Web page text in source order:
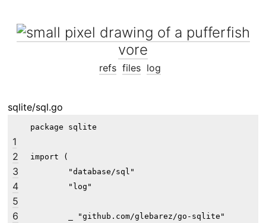
vore
refs files log
sqlite/sql.go
1
2
3
4
5
6
package sqlite
import (